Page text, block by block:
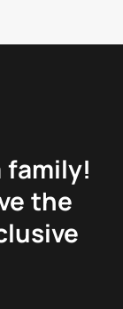
family!
the